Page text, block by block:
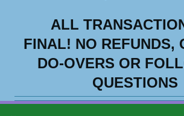
ALL
FINAL! NO REFUNDS,
DO-OVERS OR
QUESTIONS